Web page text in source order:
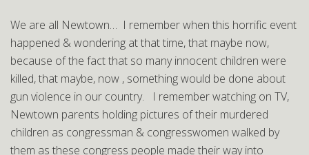
We are all Newtown… I remember when this horrific event
happened & wondering at that time, that maybe now,
because of the fact that so many innocent children were
killed, that maybe, now , something would be done about
gun violence in our country. I remember watching on TV,
Newtown parents holding pictures of their murdered
children as congressman & congresswomen walked by
them as these congress people made their way into